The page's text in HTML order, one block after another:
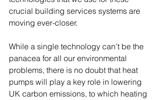
crucial building services systems are
moving ever-closer.
While a single technology can’t be the
panacea for all our environmental
problems, there is no doubt that heat
pumps will play a key role in lowering
UK carbon emissions, to which heating